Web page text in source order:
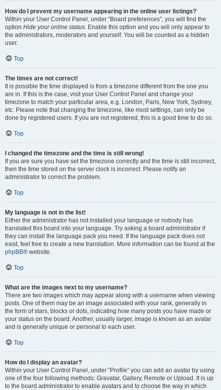
How do I prevent my username appearing in the online user listings?
Within your User Control Panel, under “Board preferences”, you will find the
option Hide your online status. Enable this option and you will only appear to
the administrators, moderators and yourself. You will be counted as a hidden
user.
Top
The times are not correct!
It is possible the time displayed is from a timezone different from the one you
are in. If this is the case, visit your User Control Panel and change your
timezone to match your particular area, e.g. London, Paris, New York, Sydney,
etc. Please note that changing the timezone, like most settings, can only be
done by registered users. If you are not registered, this is a good time to do so.
Top
I changed the timezone and the time is still wrong!
If you are sure you have set the timezone correctly and the time is still incorrect,
then the time stored on the server clock is incorrect. Please notify an
administrator to correct the problem.
Top
My language is not in the list!
Either the administrator has not installed your language or nobody has
translated this board into your language. Try asking a board administrator if
they can install the language pack you need. If the language pack does not
exist, feel free to create a new translation. More information can be found at the
phpBB® website.
Top
What are the images next to my username?
There are two images which may appear along with a username when viewing
posts. One of them may be an image associated with your rank, generally in
the form of stars, blocks or dots, indicating how many posts you have made or
your status on the board. Another, usually larger, image is known as an avatar
and is generally unique or personal to each user.
Top
How do I display an avatar?
Within your User Control Panel, under “Profile” you can add an avatar by using
one of the four following methods: Gravatar, Gallery, Remote or Upload. It is up
to the board administrator to enable avatars and to choose the way in which